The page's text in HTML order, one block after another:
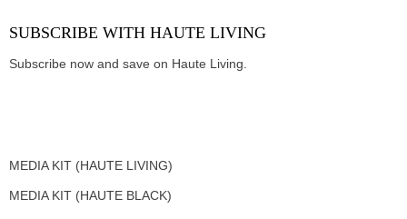
SUBSCRIBE WITH HAUTE LIVING
Subscribe now and save on Haute Living.
MEDIA KIT (HAUTE LIVING)
MEDIA KIT (HAUTE BLACK)